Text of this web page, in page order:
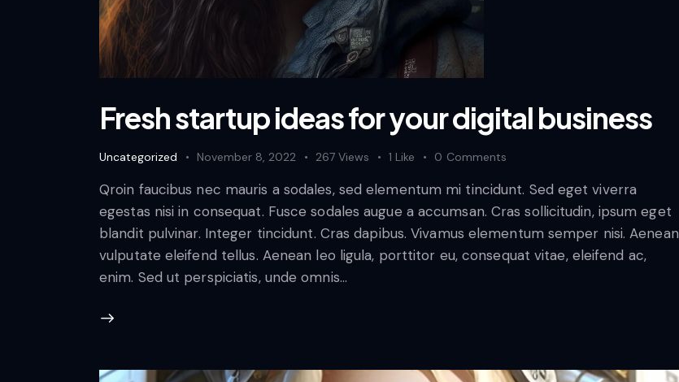
Fresh startup ideas for your digital business
Uncategorized November 8, 2022 267 Views 1 Like 0 Comments
Qroin faucibus nec mauris a sodales, sed elementum mi tincidunt. Sed eget viverra
egestas nisi in consequat. Fusce sodales augue a accumsan. Cras sollicitudin, ipsum eget
blandit pulvinar. Integer tincidunt. Cras dapibus. Vivamus elementum semper nisi. Aenean
vulputate eleifend tellus. Aenean leo ligula, porttitor eu, consequat vitae, eleifend ac,
enim. Sed ut perspiciatis, unde omnis…